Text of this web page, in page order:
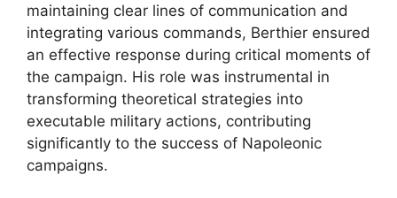
maintaining clear lines of communication and
integrating various commands, Berthier ensured
an effective response during critical moments of
the campaign. His role was instrumental in
transforming theoretical strategies into
executable military actions, contributing
significantly to the success of Napoleonic
campaigns.